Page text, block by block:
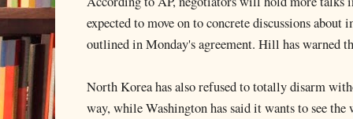
expected to move on to concrete discussions
outlined in Monday's agreement. Hill has warned
North Korea has also refused to totally disarm
way, while Washington has said it wants to see